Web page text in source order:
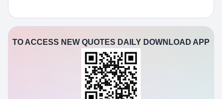
TO ACCESS NEW QUOTES DAILY DOWNLOAD APP